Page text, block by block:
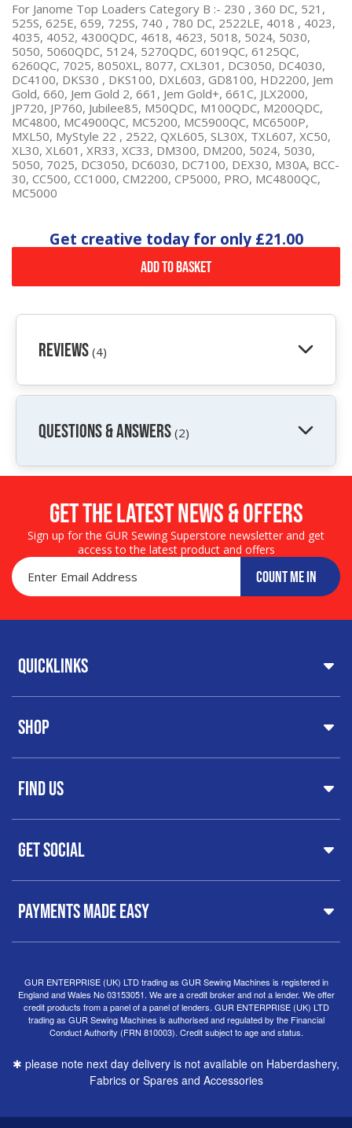
For Janome Top Loaders Category B :- 230 , 360 DC, 521,
525S, 625E, 659, 725S, 740 , 780 DC, 2522LE, 4018 , 4023,
4035, 4052, 4300QDC, 4618, 4623, 5018, 5024, 5030,
5050, 5060QDC, 5124, 5270QDC, 6019QC, 6125QC,
6260QC, 7025, 8050XL, 8077, CXL301, DC3050, DC4030,
DC4100, DKS30 , DKS100, DXL603, GD8100, HD2200, Jem
Gold, 660, Jem Gold 2, 661, Jem Gold+, 661C, JLX2000,
JP720, JP760, Jubilee85, M50QDC, M100QDC, M200QDC,
MC4800, MC4900QC, MC5200, MC5900QC, MC6500P,
MXL50, MyStyle 22 , 2522, QXL605, SL30X, TXL607, XC50,
XL30, XL601, XR33, XC33, DM300, DM200, 5024, 5030,
5050, 7025, DC3050, DC6030, DC7100, DEX30, M30A, BCC-
30, CC500, CC1000, CM2200, CP5000, PRO, MC4800QC,
MC5000
Get creative today for only £21.00
Add to Basket
QUESTIONS & ANSWERS (2)
Reviews (4)
Get the LATEST NEWS & OFFERS
Sign up for the GUR Sewing Superstore newsletter and get
access to the latest product and offers
COUNT ME IN
Quicklinks
About Us
Testimonials
FAQs
Contact
Servicing & Repairs
Free Delivery
Finance Options
Shop
Printers & Cutters
Sewing Furniture
Haberdashery
Spares & Accessories
Software
Sewing machines on Sewing Bee 2025
Find Us
37 New Summer Street,
West Midlands, B19 3QN
United Kingdom
Phone Line Hours 10am - 4pm Monday, Tuesday,
Thursday & Friday(Please note our store is not open to
the public.)
Get Social
PAYMENTS MADE EASY
GUR ENTERPRISE (UK) LTD trading as GUR Sewing Machines is registered in
England and Wales No 03153051. We are a credit broker and not a lender. We offer
credit products from a panel of a panel of lenders. GUR ENTERPRISE (UK) LTD
trading as GUR Sewing Machines is authorised and regulated by the Financial
Conduct Authority (FRN 810003). Credit subject to age and status.
✱ please note next day delivery is not available on Haberdashery,
Fabrics or Spares and Accessories